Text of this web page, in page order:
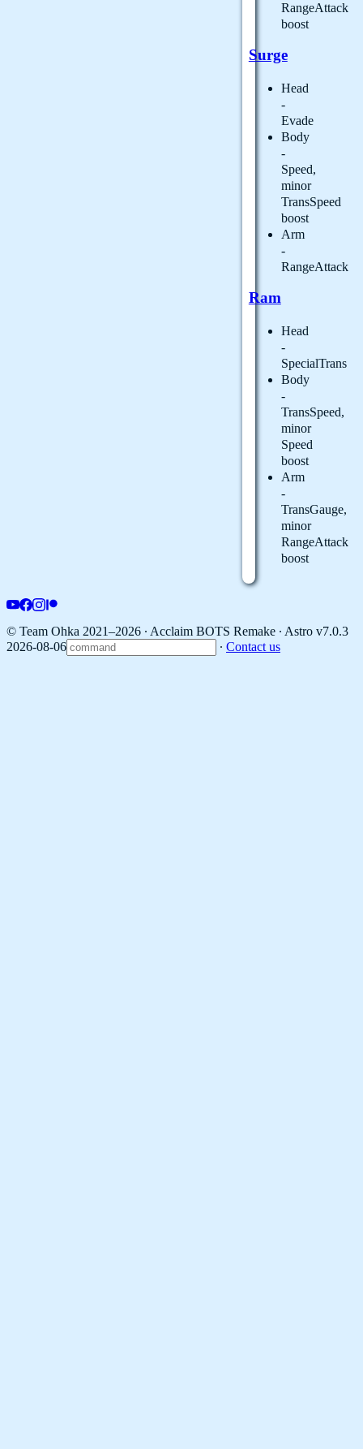
RangeAttack
boost
Surge
Head
-
Evade
Body
-
Speed,
minor
TransSpeed
boost
Arm
-
RangeAttack
Ram
Head
-
SpecialTrans
Body
-
TransSpeed,
minor
Speed
boost
Arm
-
TransGauge,
minor
RangeAttack
boost
© Team Ohka 2021–2026 ∙ Acclaim BOTS Remake ∙ Astro v7.0.3
2026-08-06
∙ Contact us